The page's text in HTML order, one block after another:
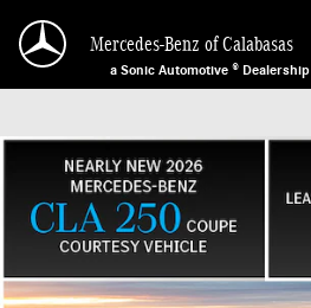
Mercedes-Benz of Calabasas
Mercedes-Benz of Calabasas
a Sonic Automotive ® Dealership